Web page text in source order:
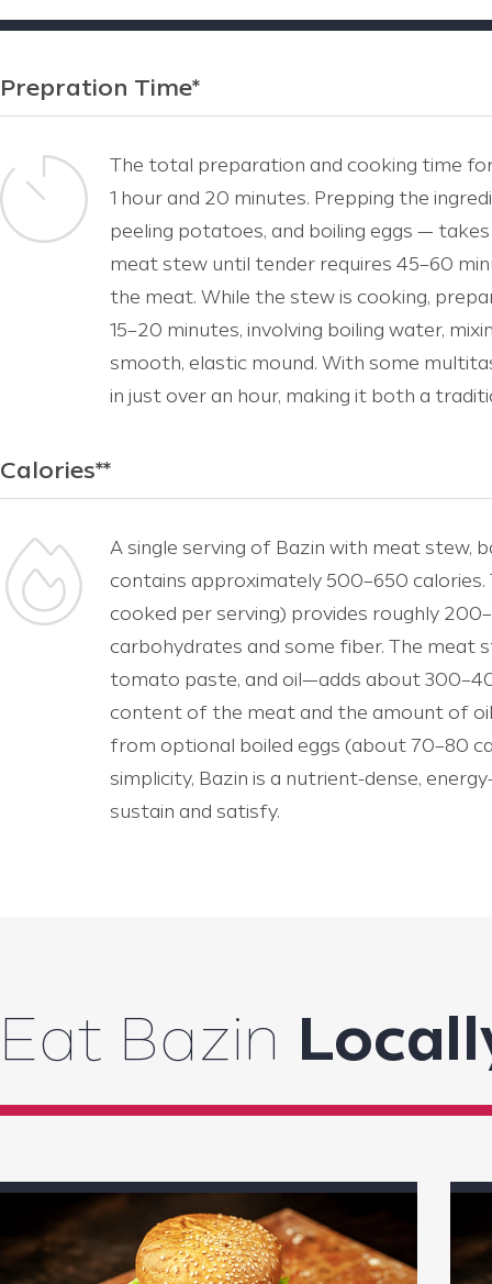
Prepration Time*
The total preparation and cooking time
1 hour and 20 minutes. Prepping the
peeling potatoes, and boiling eggs —
meat stew until tender requires 45–60
the meat. While the stew is cooking,
15–20 minutes, involving boiling water,
smooth, elastic mound. With some
in just over an hour, making it both a
Calories**
A single serving of Bazin with meat stew,
contains approximately 500–650 calories.
cooked per serving) provides roughly
carbohydrates and some fiber. The meat
tomato paste, and oil—adds about
content of the meat and the amount of
from optional boiled eggs (about 70–80
simplicity, Bazin is a nutrient-dense,
sustain and satisfy.
Eat Bazin